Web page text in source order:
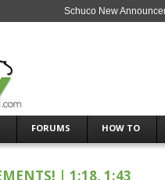
Schuco New
FORUMS HOW TO
| 1:18, 1:43